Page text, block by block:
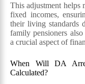
This adjustment helps
fixed incomes,
their living standards
family pensioners
a crucial aspect of
When Will DA
Calculated?